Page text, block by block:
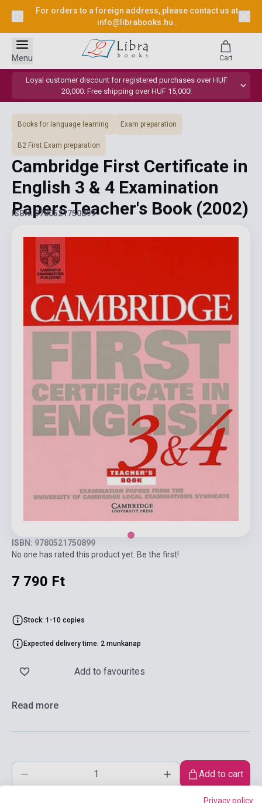
For orders to a foreign address, please contact us at
info@librabooks.hu .
Loyal customer discount for registered purchases over HUF
20,000. Free shipping over HUF 15,000!
Menu Cart
Books for language learning Exam preparation
B2 First Exam preparation
Cambridge First Certificate in
English 3 & 4 Examination
Papers Teacher's Book (2002)
ISBN: 9780521750899
ISBN: 9780521750899
No one has rated this product yet. Be the first!
7 790 Ft
Stock: 1-10 copies
Expected delivery time: 2 munkanap
Add to favourites
Read more
Add to cart
Privacy policy